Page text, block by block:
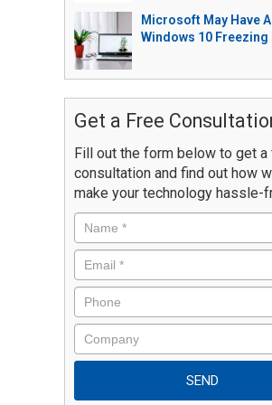
Microsoft May Have
Windows 10 Freezing
Get a Free
Fill out the form below to get a
consultation and find out how
make your technology hassle-